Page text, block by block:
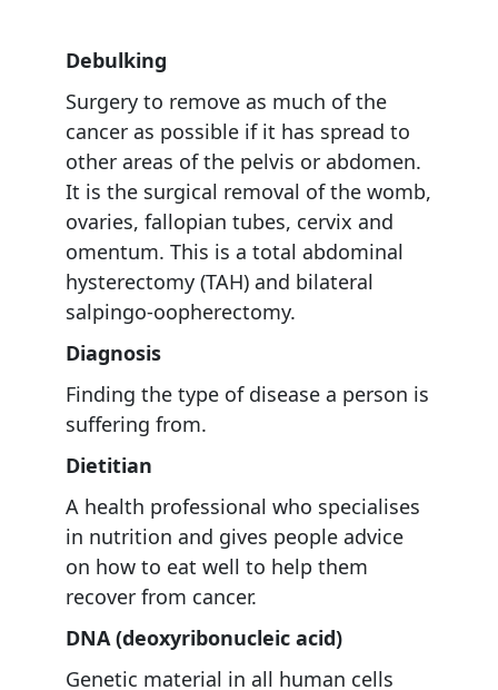
Debulking
Surgery to remove as much of the
cancer as possible if it has spread to
other areas of the pelvis or abdomen.
It is the surgical removal of the womb,
ovaries, fallopian tubes, cervix and
omentum. This is a total abdominal
hysterectomy (TAH) and bilateral
salpingo-oopherectomy.
Diagnosis
Finding the type of disease a person is
suffering from.
Dietitian
A health professional who specialises
in nutrition and gives people advice
on how to eat well to help them
recover from cancer.
DNA (deoxyribonucleic acid)
Genetic material in all human cells